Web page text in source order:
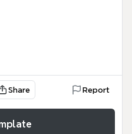
Share Report